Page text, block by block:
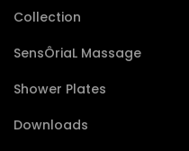
Collection
SensÔriaL Massage
Shower Plates
Downloads